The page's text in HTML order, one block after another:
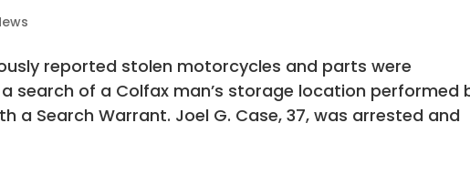
reported stolen motorcycles and parts were
search of a Colfax man’s storage location performed
a Search Warrant. Joel G. Case, 37, was arrested and